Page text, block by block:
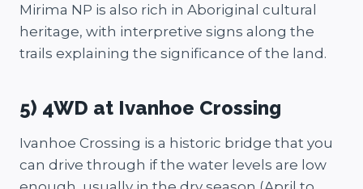
Mirima NP is also rich in Aboriginal cultural
heritage, with interpretive signs along the
trails explaining the significance of the land.
5) 4WD at Ivanhoe Crossing
Ivanhoe Crossing is a historic bridge that you
can drive through if the water levels are low